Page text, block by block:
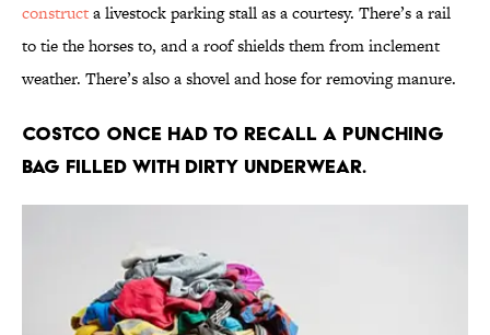
constructa livestock parking stall as a courtesy. There’s a rail
to tie the horses to, and a roof shields them from inclement
weather. There’s also a shovel and hose for removing manure.
Costco once had to recall a punching
bag filled with dirty underwear.